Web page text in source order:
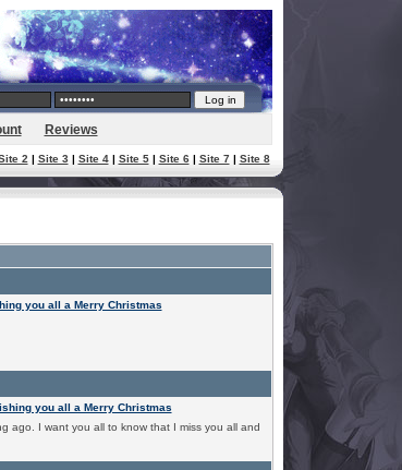
Reviews
2 | Site 3| Site 4| Site 5| Site 6| Site 7| Site 8
you all a Merry Christmas
you all a Merry Christmas
ago. I want you all to know that I miss you all and